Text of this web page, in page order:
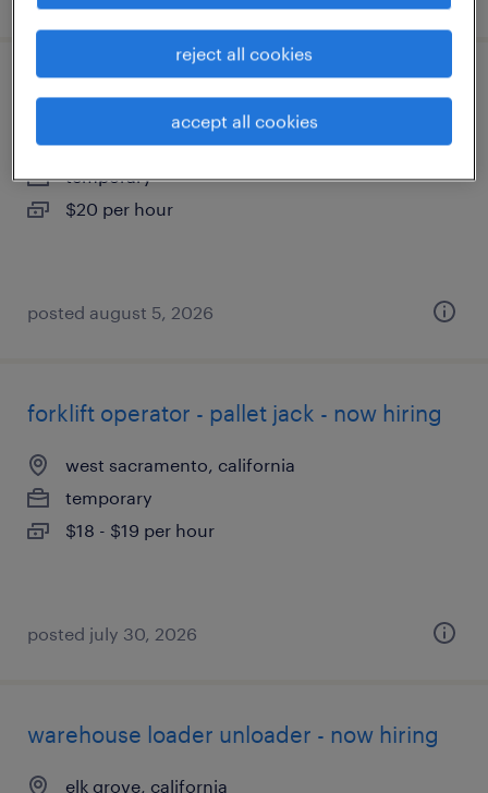
warehouse loader unloader - now hiring
sacramento, california
temporary
$20 per hour
posted august 5, 2026
forklift operator - pallet jack - now hiring
west sacramento, california
temporary
$18 - $19 per hour
posted july 30, 2026
warehouse loader unloader - now hiring
elk grove, california
reject all cookies
accept all cookies